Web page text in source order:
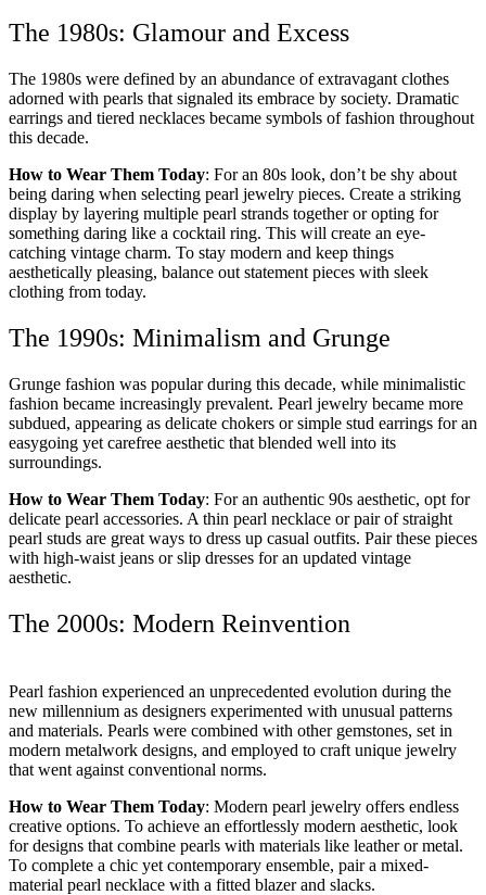
The 1980s: Glamour and Excess
The 1980s were defined by an abundance of extravagant clothes
adorned with pearls that signaled its embrace by society. Dramatic
earrings and tiered necklaces became symbols of fashion throughout
this decade.
How to Wear Them Today: For an 80s look, don’t be shy about
being daring when selecting pearl jewelry pieces. Create a striking
display by layering multiple pearl strands together or opting for
something daring like a cocktail ring. This will create an eye-
catching vintage charm. To stay modern and keep things
aesthetically pleasing, balance out statement pieces with sleek
clothing from today.
The 1990s: Minimalism and Grunge
Grunge fashion was popular during this decade, while minimalistic
fashion became increasingly prevalent. Pearl jewelry became more
subdued, appearing as delicate chokers or simple stud earrings for an
easygoing yet carefree aesthetic that blended well into its
surroundings.
How to Wear Them Today: For an authentic 90s aesthetic, opt for
delicate pearl accessories. A thin pearl necklace or pair of straight
pearl studs are great ways to dress up casual outfits. Pair these pieces
with high-waist jeans or slip dresses for an updated vintage
aesthetic.
The 2000s: Modern Reinvention
Pearl fashion experienced an unprecedented evolution during the
new millennium as designers experimented with unusual patterns
and materials. Pearls were combined with other gemstones, set in
modern metalwork designs, and employed to craft unique jewelry
that went against conventional norms.
How to Wear Them Today: Modern pearl jewelry offers endless
creative options. To achieve an effortlessly modern aesthetic, look
for designs that combine pearls with materials like leather or metal.
To complete a chic yet contemporary ensemble, pair a mixed-
material pearl necklace with a fitted blazer and slacks.